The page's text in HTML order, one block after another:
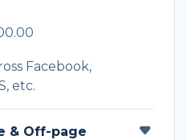
Facebook,
etc.
& Off-page